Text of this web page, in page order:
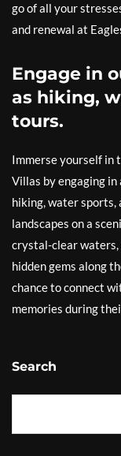
go of all your
and renewal at
Engage in
as hiking,
tours.
Immerse yourself in
Villas by engaging
hiking, water sports,
landscapes on a
crystal-clear waters,
hidden gems along
chance to connect
memories during
Search